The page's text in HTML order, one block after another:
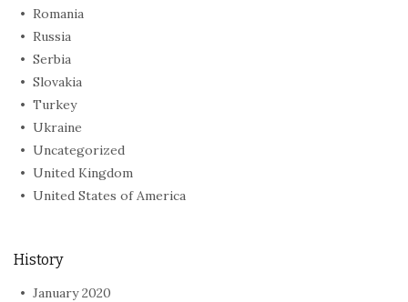
Romania
Russia
Serbia
Slovakia
Turkey
Ukraine
Uncategorized
United Kingdom
United States of America
History
January 2020